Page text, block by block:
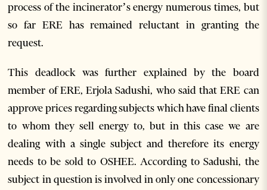
process of the incinerator’s energy numerous times, but
so far ERE has remained reluctant in granting the
request.
This deadlock was further explained by the board
member of ERE, Erjola Sadushi, who said that ERE can
approve prices regarding subjects which have final clients
to whom they sell energy to, but in this case we are
dealing with a single subject and therefore its energy
needs to be sold to OSHEE. According to Sadushi, the
subject in question is involved in only one concessionary